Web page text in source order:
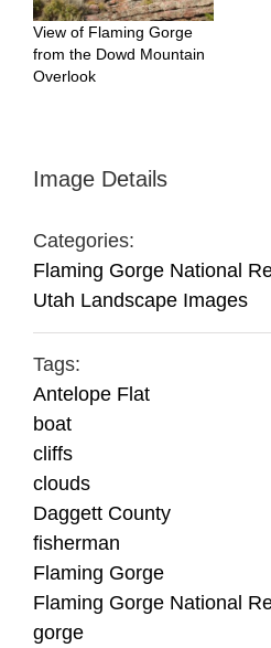
View of Flaming Gorge
from the Dowd Mountain
Overlook
Image Details
Categories:
Flaming Gorge National
Utah Landscape Images
Tags:
Antelope Flat
boat
cliffs
clouds
Daggett County
fisherman
Flaming Gorge
Flaming Gorge National
gorge